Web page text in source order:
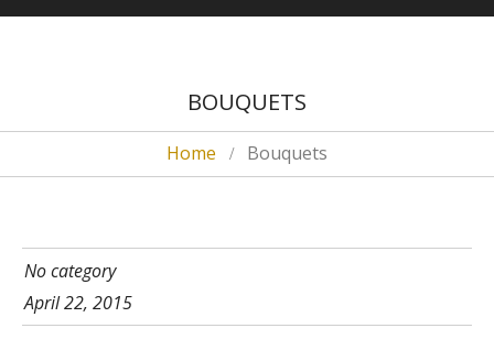
BOUQUETS
Home Bouquets
No category
April 22, 2015